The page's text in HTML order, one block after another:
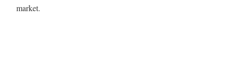
market.